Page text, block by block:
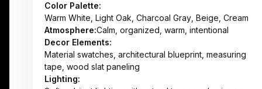
Color Palette:
Warm White, Light Oak, Charcoal Gray, Beige, Cream
Atmosphere:Calm, organized, warm, intentional
Decor Elements:
Material swatches, architectural blueprint, measuring
tape, wood slat paneling
Lighting: